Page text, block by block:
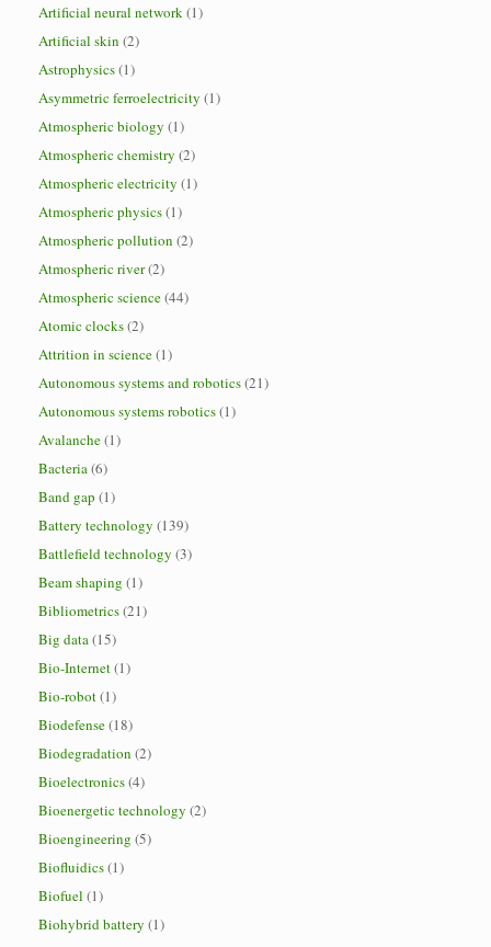
Artificial neural network(1)
Artificial skin (2)
Astrophysics(1)
Asymmetric ferroelectricity (1)
Atmospheric biology (1)
Atmospheric chemistry (2)
Atmospheric electricity (1)
Atmospheric physics(1)
Atmospheric pollution (2)
Atmospheric river(2)
Atmospheric science(44)
Atomic clocks(2)
Attrition in science(1)
Autonomous systems and robotics(21)
Autonomous systems robotics(1)
Avalanche(1)
Bacteria(6)
Band gap (1)
Battery technology (139)
Battlefield technology (3)
Beam shaping (1)
Bibliometrics(21)
Big data(15)
Bio-Internet(1)
Bio-robot(1)
Biodefense(18)
Biodegradation (2)
Bioelectronics(4)
Bioenergetic technology (2)
Bioengineering (5)
Biofluidics(1)
Biofuel (1)
Biohybrid battery (1)